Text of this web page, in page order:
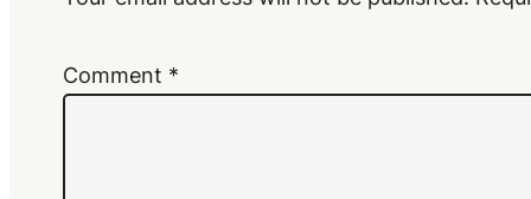
Comment *